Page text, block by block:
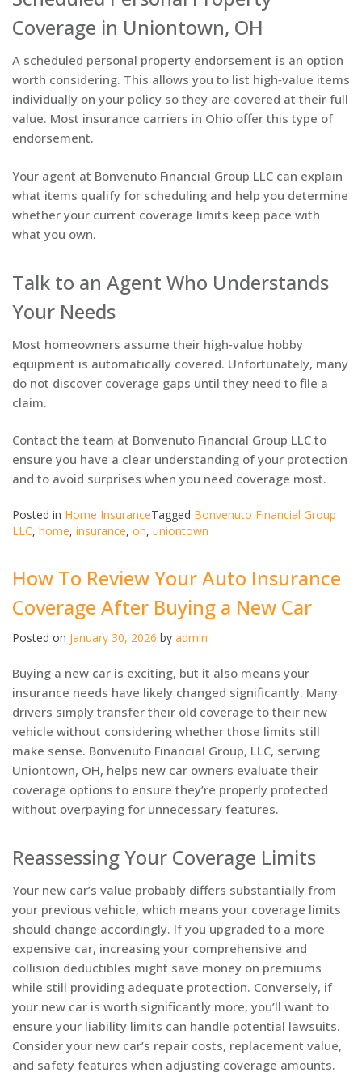
Coverage in Uniontown, OH
A scheduled personal property endorsement is an option
worth considering. This allows you to list high‑value items
individually on your policy so they are covered at their full
value. Most insurance carriers in Ohio offer this type of
endorsement.
Your agent at Bonvenuto Financial Group LLC can explain
what items qualify for scheduling and help you determine
whether your current coverage limits keep pace with
what you own.
Talk to an Agent Who Understands
Your Needs
Most homeowners assume their high‑value hobby
equipment is automatically covered. Unfortunately, many
do not discover coverage gaps until they need to file a
claim.
Contact the team at Bonvenuto Financial Group LLC to
ensure you have a clear understanding of your protection
and to avoid surprises when you need coverage most.
Posted in Home InsuranceTagged Bonvenuto Financial Group
LLC, home, insurance, oh, uniontown
How To Review Your Auto Insurance
Coverage After Buying a New Car
Posted on January 30, 2026 by admin
Buying a new car is exciting, but it also means your
insurance needs have likely changed significantly. Many
drivers simply transfer their old coverage to their new
vehicle without considering whether those limits still
make sense. Bonvenuto Financial Group, LLC, serving
Uniontown, OH, helps new car owners evaluate their
coverage options to ensure they’re properly protected
without overpaying for unnecessary features.
Reassessing Your Coverage Limits
Your new car’s value probably differs substantially from
your previous vehicle, which means your coverage limits
should change accordingly. If you upgraded to a more
expensive car, increasing your comprehensive and
collision deductibles might save money on premiums
while still providing adequate protection. Conversely, if
your new car is worth significantly more, you’ll want to
ensure your liability limits can handle potential lawsuits.
Consider your new car’s repair costs, replacement value,
and safety features when adjusting coverage amounts.